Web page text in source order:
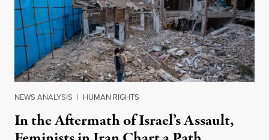
NEWS ANALYSIS | HUMAN RIGHTS
In the Aftermath of Israel’s Assault,